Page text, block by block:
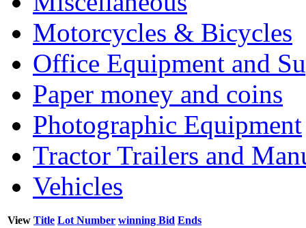
Motorcycles & Bicycles
Office Equipment and
Paper money and coins
Photographic Equipment
Tractor Trailers and
Vehicles
View Title Lot Number winning Bid Ends